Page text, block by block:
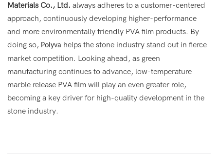
Materials Co., Ltd. always adheres to a customer-centered
approach, continuously developing higher-performance
and more environmentally friendly PVA film products. By
doing so, Polyva helps the stone industry stand out in fierce
market competition. Looking ahead, as green
manufacturing continues to advance, low-temperature
marble release PVA film will play an even greater role,
becoming a key driver for high-quality development in the
stone industry.